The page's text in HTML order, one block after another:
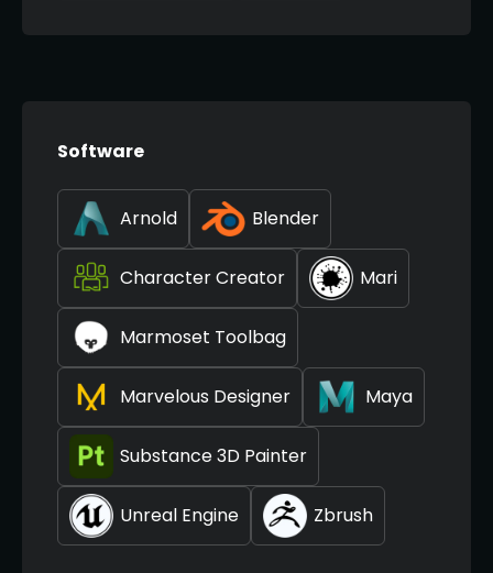
Software
Arnold Blender
Character Creator Mari
Marmoset Toolbag
Marvelous Designer Maya
Substance 3D Painter
Unreal Engine Zbrush